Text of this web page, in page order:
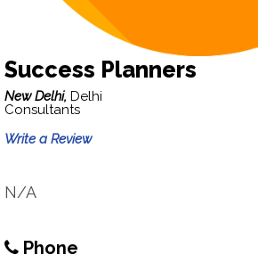
Success Planners
New Delhi, Delhi
Consultants
Write a Review
N/A
Phone